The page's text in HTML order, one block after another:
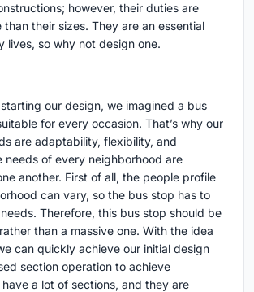
however, their duties are
than their sizes. They are an essential
lives, so why not design one.
our design, we imagined a bus
for every occasion. That’s why our
are adaptability, flexibility, and
needs of every neighborhood are
another. First of all, the people profile
can vary, so the bus stop has to
Therefore, this bus stop should be
than a massive one. With the idea
can quickly achieve our initial design
section operation to achieve
have a lot of sections, and they are